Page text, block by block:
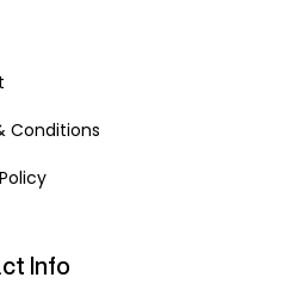
Conditions
Info